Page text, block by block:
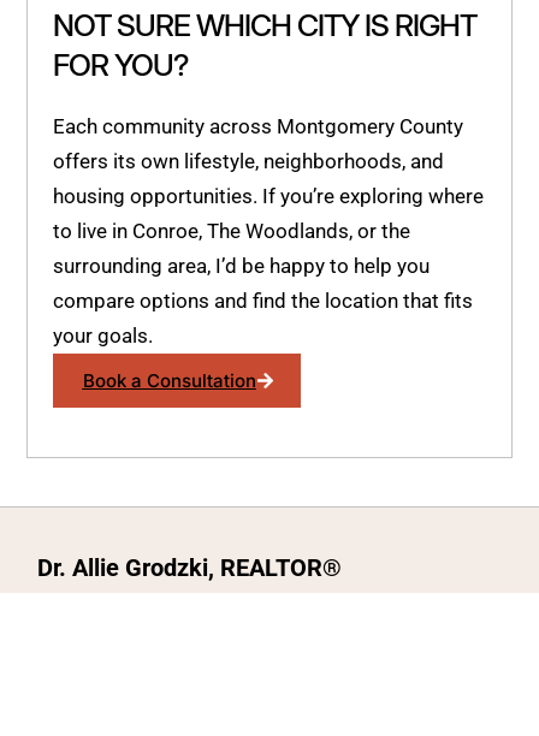
NOT SURE WHICH CITY IS RIGHT
FOR YOU?
Each community across Montgomery County
offers its own lifestyle, neighborhoods, and
housing opportunities. If you’re exploring where
to live in Conroe, The Woodlands, or the
surrounding area, I’d be happy to help you
compare options and find the location that fits
your goals.
Book a Consultation
Dr. Allie Grodzki, REALTOR®
ΓEA⅃ Broker LLC